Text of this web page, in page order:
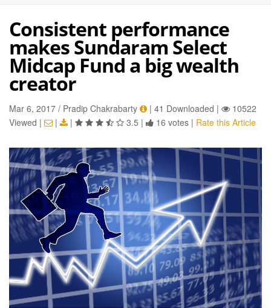
Consistent performance
makes Sundaram Select
Midcap Fund a big wealth
creator
Mar 6, 2017 / Pradip Chakrabarty | 41 Downloaded |
10522
Viewed | | | 3.5 | 16 votes | Rate this Article